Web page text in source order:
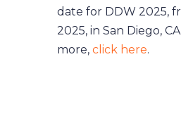
date for DDW 2025,
2025, in San Diego,
more, click here.